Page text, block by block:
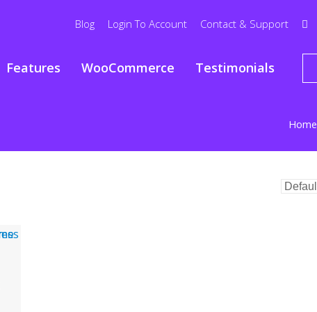
Blog Login To Account Contact & Support
Features WooCommerce Testimonials
Home